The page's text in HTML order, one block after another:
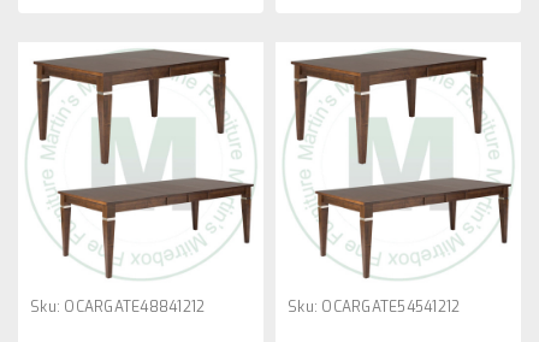
Sku: OCARGATE48841212 Sku: OCARGATE54541212